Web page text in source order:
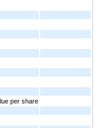
per share